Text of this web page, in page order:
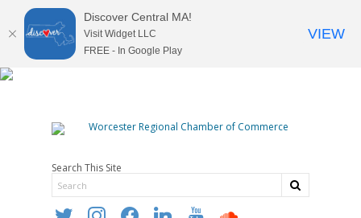
Search This Site
twitter instagramfacebooklinkedin youtube soundcloud
Discover Central MA!
Visit Widget LLC
FREE - In Google Play
VIEW